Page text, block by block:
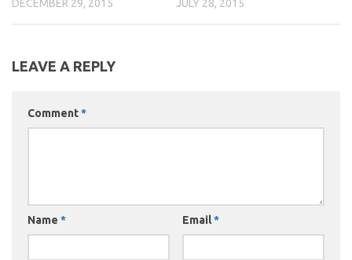
DECEMBER 29, 2015 JULY 28, 2015
LEAVE A REPLY
Comment*
Name * Email*